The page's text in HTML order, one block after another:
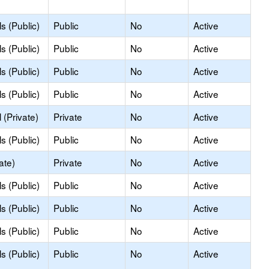
(Public) Public No
Active
(Public)
Public No
Active
(Public)
Public No
Active
(Public)
Public No
Active
Private No
Active
(Public)
Public No
Active
Private No
Active
(Public)
Public No
Active
(Public)
Public No
Active
(Public)
Public No
Active
(Public)
Public No Active